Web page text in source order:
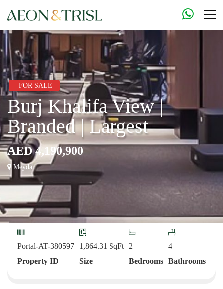
FOR SALE
Burj Khalifa View |
Branded | Largest
AED 4,190,900
Meydan
Portal-AT-380597
Property ID
1,864.31 SqFt
Size
2
Bedrooms
4
Bathrooms